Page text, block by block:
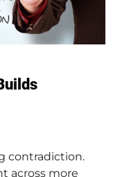
contradiction.
across more